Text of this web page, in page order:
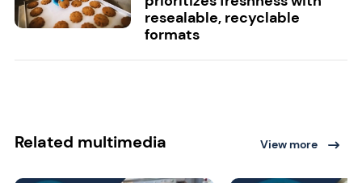
resealable, recyclable
formats
Related multimedia View more